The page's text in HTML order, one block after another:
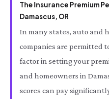
The Insurance Premium
Damascus, OR
In many states, auto and
companies are permitted
factor in setting your
and homeowners in
scores can pay